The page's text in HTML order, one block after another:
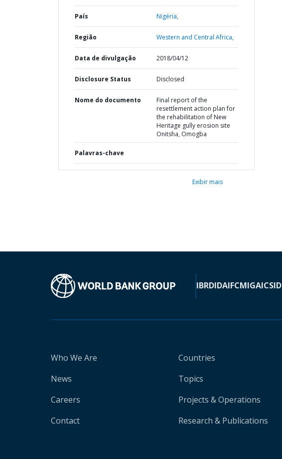
País Nigéria,
Região Western and Central Africa,
Data de divulgação 2018/04/12
Disclosure Status Disclosed
Nome do documento
Final report of the
resettlement action plan for
the rehabilitation of New
Heritage gully erosion site
Onitsha, Omogba
Palavras-chave
Exibir mais
IBRDIDAIFCMIGAICSID
Who We Are
News
Careers
Contact
Countries
Topics
Projects & Operations
Research & Publications